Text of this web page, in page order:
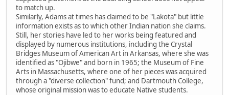
to match up.
Similarly, Adams at times has claimed to be "Lakota" but little
information exists as to which other Indian nation she claims.
Still, her stories have led to her works being featured and
displayed by numerous institutions, including the Crystal
Bridges Museum of American Art in Arkansas, where she was
identified as "Ojibwe" and born in 1965; the Museum of Fine
Arts in Massachusetts, where one of her pieces was acquired
through a "diverse collection" fund; and Dartmouth College,
whose original mission was to educate Native students.